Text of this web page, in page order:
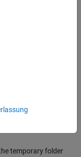
folder used to store
temporary folder